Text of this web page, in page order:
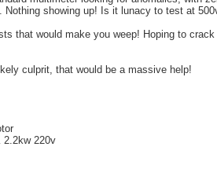
Nothing showing up! Is it lunacy to test at
that would make you weep! Hoping to
culprit, that would be a massive help!
2.2kw 220v